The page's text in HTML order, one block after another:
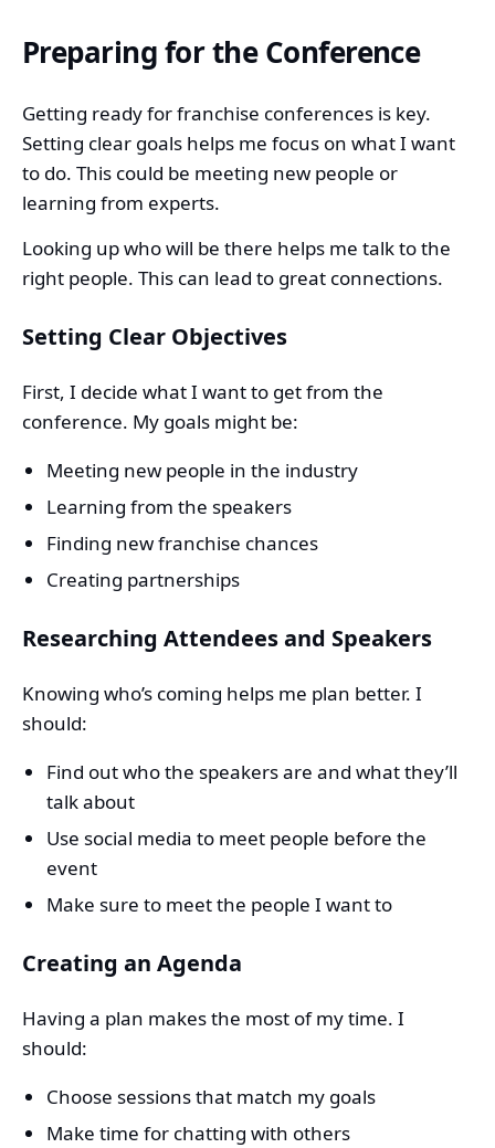
Preparing for the Conference
Getting ready for franchise conferences is key.
Setting clear goals helps me focus on what I want
to do. This could be meeting new people or
learning from experts.
Looking up who will be there helps me talk to the
right people. This can lead to great connections.
Setting Clear Objectives
First, I decide what I want to get from the
conference. My goals might be:
Meeting new people in the industry
Learning from the speakers
Finding new franchise chances
Creating partnerships
Researching Attendees and Speakers
Knowing who’s coming helps me plan better. I
should:
Find out who the speakers are and what they’ll
talk about
Use social media to meet people before the
event
Make sure to meet the people I want to
Creating an Agenda
Having a plan makes the most of my time. I
should:
Choose sessions that match my goals
Make time for chatting with others